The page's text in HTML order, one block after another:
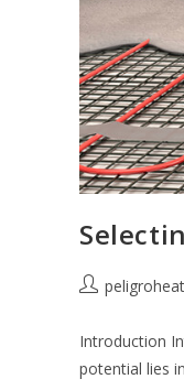
Introduction
potential lies